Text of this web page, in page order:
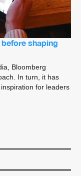
shaping
Bloomberg
In turn, it has
for leaders